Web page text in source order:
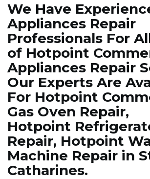
We Have
Appliances Repair
Professionals For
of Hotpoint
Appliances Repair
Our Experts Are
For Hotpoint
Gas Oven Repair,
Hotpoint
Repair, Hotpoint
Machine Repair in
Catharines.